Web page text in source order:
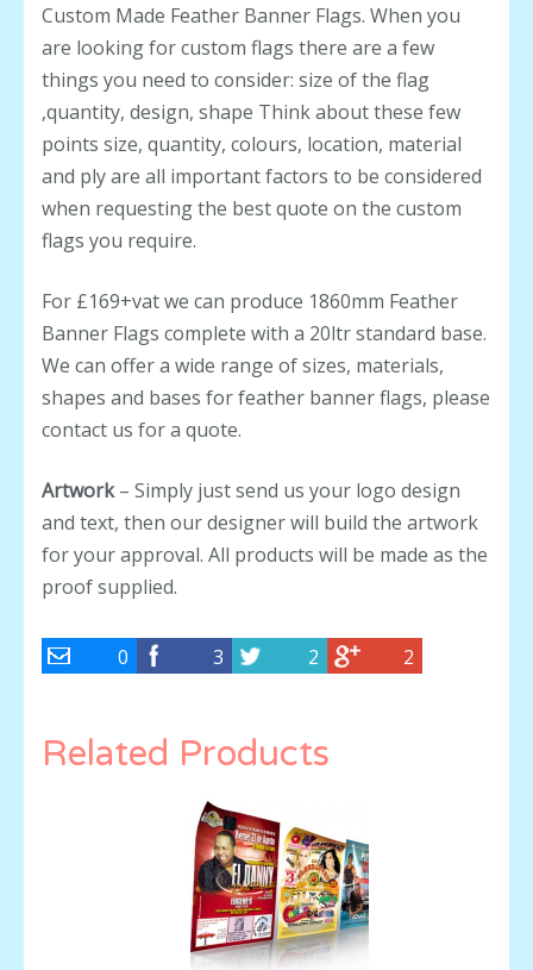
Custom Made Feather Banner Flags. When you
are looking for custom flags there are a few
things you need to consider: size of the flag
,quantity, design, shape Think about these few
points size, quantity, colours, location, material
and ply are all important factors to be considered
when requesting the best quote on the custom
flags you require.
For £169+vat we can produce 1860mm Feather
Banner Flags complete with a 20ltr standard base.
We can offer a wide range of sizes, materials,
shapes and bases for feather banner flags, please
contact us for a quote.
Artwork– Simply just send us your logo design
and text, then our designer will build the artwork
for your approval. All products will be made as the
proof supplied.
0 3 2 2
Related Products